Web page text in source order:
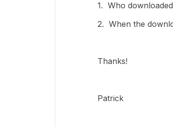
1. Who
2. When the
Thanks!
Patrick